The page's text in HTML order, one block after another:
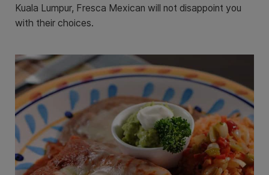
Kuala Lumpur, Fresca Mexican will not disappoint you
with their choices.